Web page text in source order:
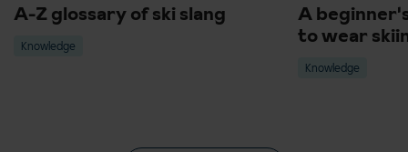
A-Z glossary of ski slang
Knowledge
A
to wear
Knowledge